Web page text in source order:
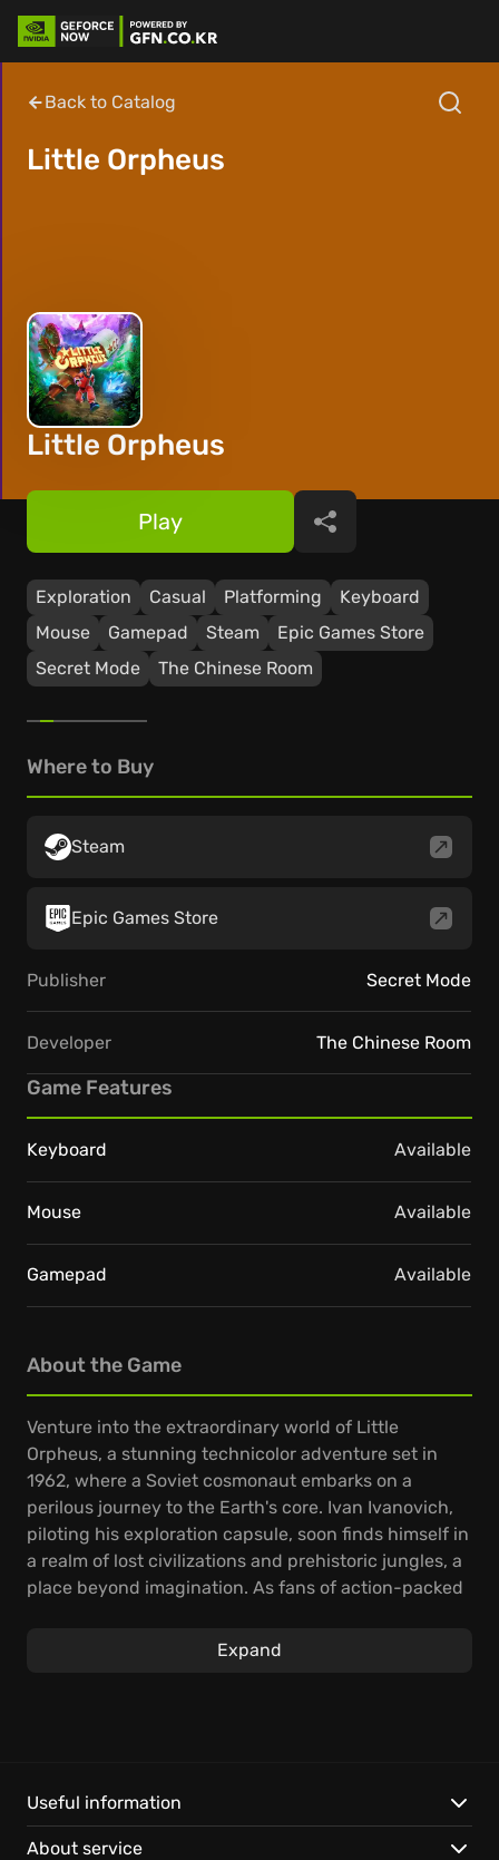
Back to Catalog
Little Orpheus
Little Orpheus
Exploration Casual Platforming
Keyboard
Mouse
Gamepad Steam
Epic Games Store
Secret Mode
The Chinese Room
Play Share
About the Game
Venture into the extraordinary world of Little
Orpheus, a stunning technicolor adventure set in
1962, where a Soviet cosmonaut embarks on a
perilous journey to the Earth's core. Ivan Ivanovich,
piloting his exploration capsule, soon finds himself in
a realm of lost civilizations and prehistoric jungles, a
place beyond imagination. As fans of action-packed
visually impressive game. It is an old-school
blockbuster with easy-to-grasp gameplay.
Expand
Where to Buy
Steam
Epic Games Store
Publisher Secret Mode
Developer The Chinese Room
Game Features
Keyboard Available
Mouse Available
Gamepad Available
Useful information
About service